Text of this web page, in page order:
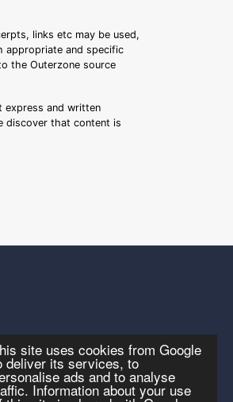
site uses cookies from Google
deliver its services, to
ads and to analyse
Information about your use
links etc may be used,
appropriate and specific
the Outerzone source
express and written
discover that content is